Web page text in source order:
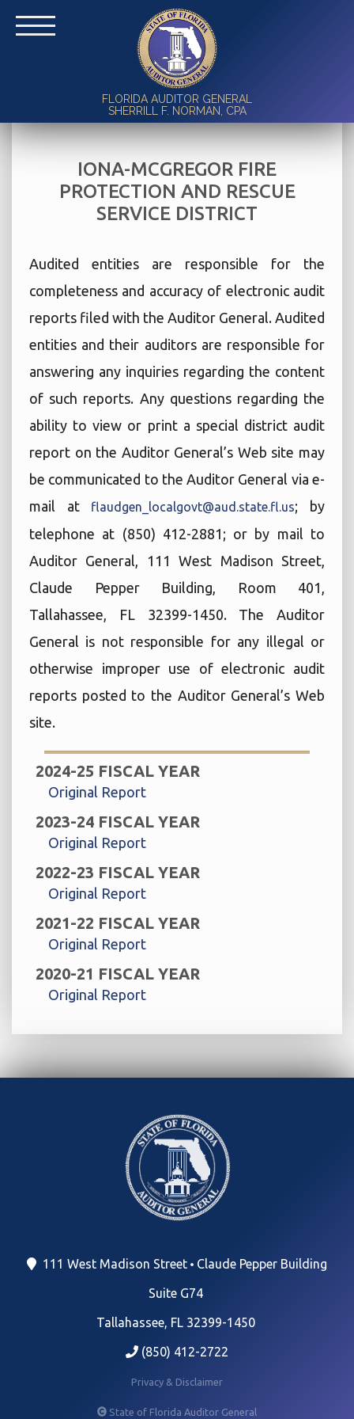
FLORIDA AUDITOR GENERAL
SHERRILL F. NORMAN, CPA
IONA-MCGREGOR FIRE
PROTECTION AND RESCUE
SERVICE DISTRICT
Audited entities are responsible for the
completeness and accuracy of electronic audit
reports filed with the Auditor General. Audited
entities and their auditors are responsible for
answering any inquiries regarding the content
of such reports. Any questions regarding the
ability to view or print a special district audit
report on the Auditor General’s Web site may
be communicated to the Auditor General via e-
mail at flaudgen_localgovt@aud.state.fl.us; by
telephone at (850) 412-2881; or by mail to
Auditor General, 111 West Madison Street,
Claude Pepper Building, Room 401,
Tallahassee, FL 32399-1450. The Auditor
General is not responsible for any illegal or
otherwise improper use of electronic audit
reports posted to the Auditor General’s Web
site.
2024-25 FISCAL YEAR
Original Report
2023-24 FISCAL YEAR
Original Report
2022-23 FISCAL YEAR
Original Report
2021-22 FISCAL YEAR
Original Report
2020-21 FISCAL YEAR
Original Report
111 West Madison Street Claude Pepper Building
Suite G74
Tallahassee, FL 32399-1450
(850) 412-2722
Privacy & Disclaimer
State of Florida Auditor General